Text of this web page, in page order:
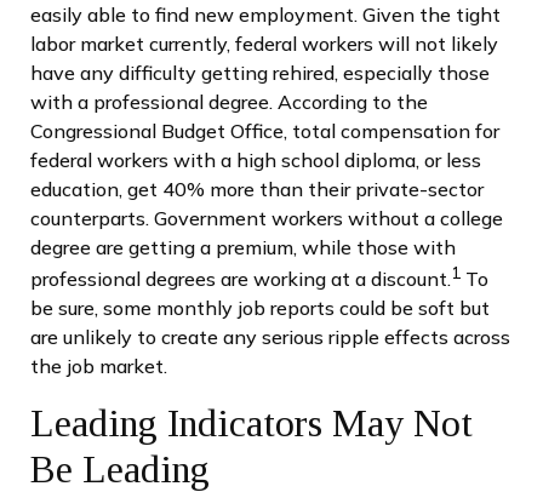
easily able to find new employment. Given the tight
labor market currently, federal workers will not likely
have any difficulty getting rehired, especially those
with a professional degree. According to the
Congressional Budget Office, total compensation for
federal workers with a high school diploma, or less
education, get 40% more than their private-sector
counterparts. Government workers without a college
degree are getting a premium, while those with
professional degrees are working at a discount.1 To
be sure, some monthly job reports could be soft but
are unlikely to create any serious ripple effects across
the job market.
Leading Indicators May Not
Be Leading